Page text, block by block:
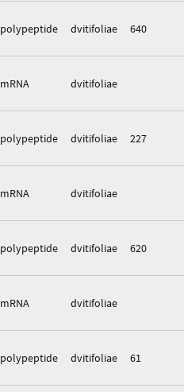
polypeptide dvitifoliae 640
mRNA dvitifoliae
polypeptide dvitifoliae 227
mRNA dvitifoliae
polypeptide dvitifoliae 620
mRNA dvitifoliae
polypeptide dvitifoliae 61